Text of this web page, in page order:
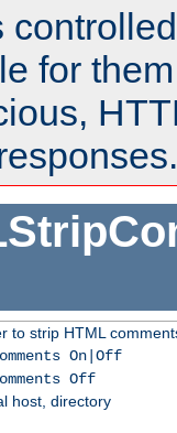
for
to strip HTML
On|Off
Off
host, directory